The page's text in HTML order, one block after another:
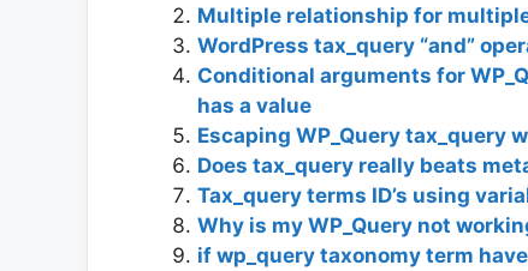
Multiple relationship for
WordPress tax_query “and”
Conditional arguments for
has a value
Escaping WP_Query tax_query
Does tax_query really beats
Tax_query terms ID’s using
Why is my WP_Query not
if wp_query taxonomy term